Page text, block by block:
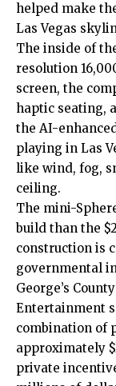
helped make
Las Vegas
The inside of
resolution
screen, the
haptic seating,
the AI-
playing in Las
like wind, fog,
ceiling.
The mini-
build than the
construction is
governmental
George’s
Entertainment
combination of
approximately
private